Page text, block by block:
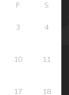
F S
3 4
10 11
17 18